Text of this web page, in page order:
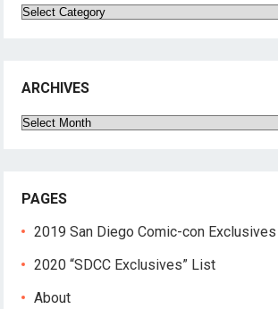
Categories
ARCHIVES
Archives
PAGES
2019 San Diego Comic-con Exclusives
2020 “SDCC Exclusives” List
About